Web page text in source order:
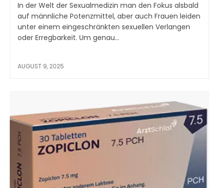
In der Welt der Sexualmedizin man den Fokus alsbald
auf männliche Potenzmittel, aber auch Frauen leiden
unter einem eingeschränkten sexuellen Verlangen
oder Erregbarkeit. Um genau...
AUGUST 9, 2025